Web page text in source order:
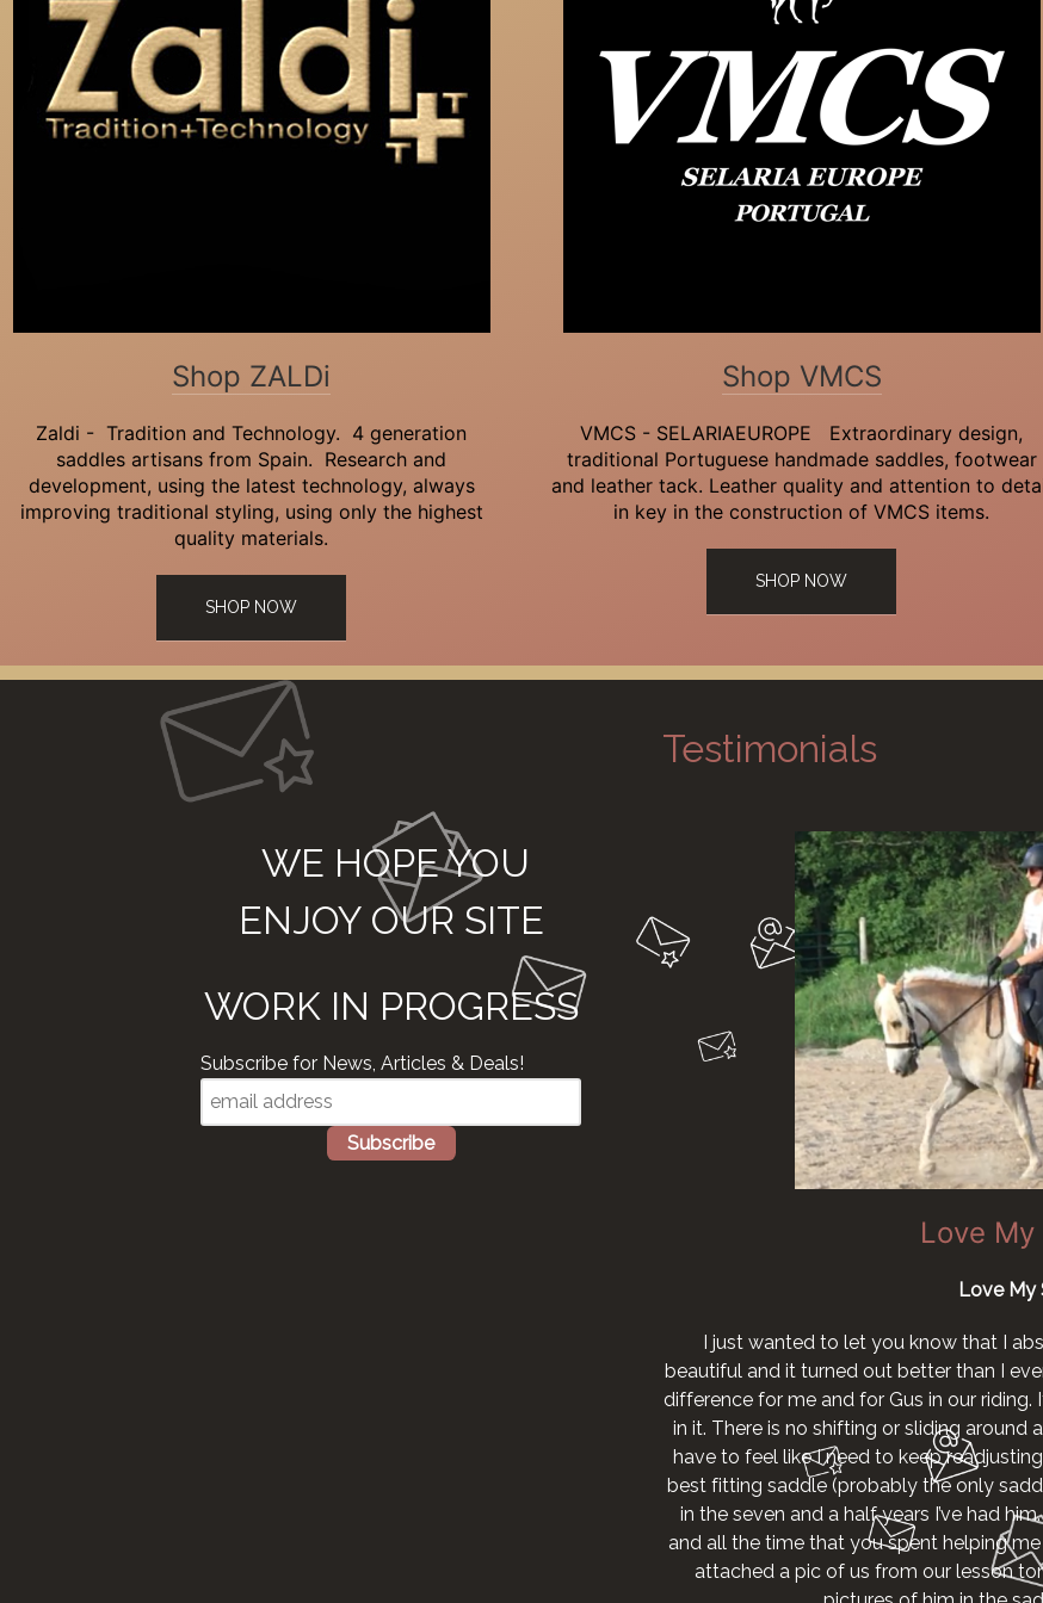
Shop ZALDi
Zaldi - Tradition and Technology. 4 generation
saddles artisans from Spain. Research and
development, using the latest technology, always
improving traditional styling, using only the highest
quality materials.
SHOP NOW
Shop VMCS
VMCS - SELARIAEUROPE Extraordinary design,
traditional Portuguese handmade saddles, footwear
and leather tack. Leather quality and attention to
in key in the construction of VMCS items.
SHOP NOW
WE HOPE YOU
ENJOY OUR SITE
WORK IN PROGRESS
Subscribe for News, Articles & Deals!
Testimonials
Love My
Love My
I just wanted to let you know that I
beautiful and it turned out better than I
difference for me and for Gus in our
in it. There is no shifting or sliding around
have to feel like I need to keep
best fitting saddle (probably the only
in the seven and a half years I’ve had
and all the time that you spent helping
attached a pic of us from our lesson